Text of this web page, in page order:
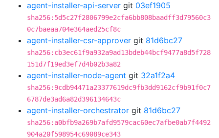
agent-installer-api-server git 03ef1905
sha256:5d5c27f2806799e2cfa6bb808baadff3d79560c3
0c7baeaa704e364aed25cf8c
agent-installer-csr-approver git 81d6bc27
sha256:cb3ec61f9a932a9ad13bdeb44bcf9477a8d5f728
151d7f19ed3ef7d4b02b3a82
agent-installer-node-agent git 32a1f2a4
sha256:9cdb94471a23377619dc9fb3dd9162cf9b91f0c7
6787de3ad6a82d396134643c
agent-installer-orchestrator git 81d6bc27
sha256:a0bfb9a269b7afd9579cac60ec7afbe0ab7f4492
904a20f598954c69089ce343